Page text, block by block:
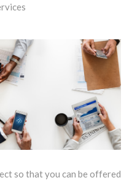
so that you can be offered